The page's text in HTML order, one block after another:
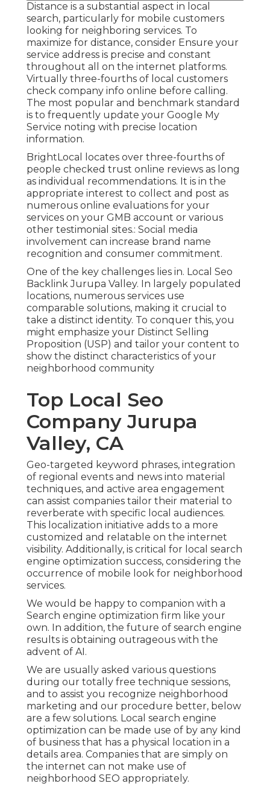
Distance is a substantial aspect in local
search, particularly for mobile customers
looking for neighboring services. To
maximize for distance, consider Ensure your
service address is precise and constant
throughout all on the internet platforms.
Virtually three-fourths of local customers
check company info online before calling.
The most popular and benchmark standard
is to frequently update your Google My
Service noting with precise location
information.
BrightLocal
locates over three-fourths of
people checked trust online reviews as long
as individual recommendations. It is in the
appropriate interest to collect and post as
numerous online evaluations for your
services on your GMB account or various
other testimonial sites.: Social media
involvement can increase brand name
recognition and consumer commitment.
One of the key challenges lies in. Local Seo
Backlink Jurupa Valley. In largely populated
locations, numerous services use
comparable solutions, making it crucial to
take a distinct identity. To conquer this, you
might emphasize your Distinct Selling
Proposition (USP) and tailor your content to
show the distinct characteristics of your
neighborhood community
Top Local Seo
Company Jurupa
Valley, CA
Geo-targeted keyword phrases, integration
of regional events and news into material
techniques, and active area engagement
can assist companies tailor their material to
reverberate with specific local audiences.
This localization initiative adds to a more
customized and relatable on the internet
visibility. Additionally, is critical for local search
engine optimization success, considering the
occurrence of mobile look for neighborhood
services.
We would be happy to companion with a
Search engine optimization firm like your
own. In addition, the future of search engine
results is obtaining outrageous with the
advent of AI.
We are usually asked various questions
during our totally free technique sessions,
and to assist you recognize neighborhood
marketing and our procedure better, below
are a few solutions. Local search engine
optimization can be made use of by any kind
of business that has a physical location in a
details area. Companies that are simply on
the internet can not make use of
neighborhood SEO appropriately.